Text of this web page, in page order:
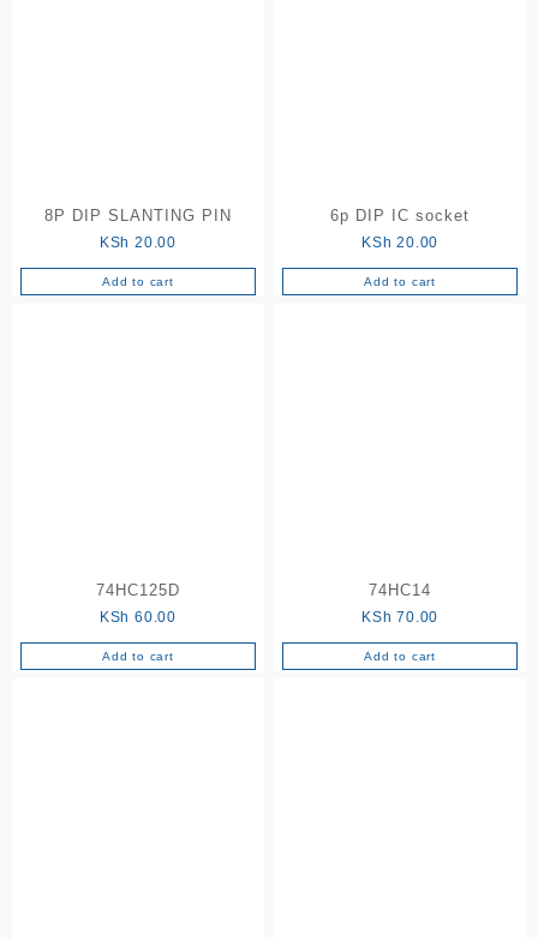
8P DIP SLANTING PIN
KSh 20.00
Add to cart
6p DIP IC socket
KSh 20.00
Add to cart
74HC125D
KSh 60.00
Add to cart
74HC14
KSh 70.00
Add to cart